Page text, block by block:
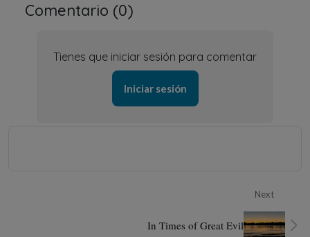
Comentario (0)
Tienes que iniciar sesión para comentar
Iniciar sesión
Next
In Times of Great Evil